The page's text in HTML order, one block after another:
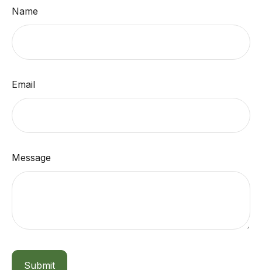
Name
Email
Message